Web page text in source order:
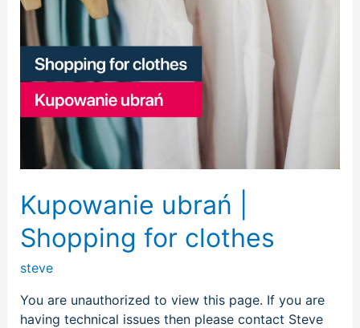
Kupowanie ubrań |
Shopping for clothes
steve
You are unauthorized to view this page. If you are
having technical issues then please contact Steve